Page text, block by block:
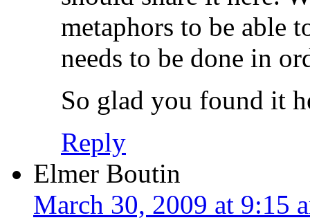
metaphors to be able
needs to be done in
So glad you found it
Reply
Elmer Boutin
March 30, 2009 at 9:15